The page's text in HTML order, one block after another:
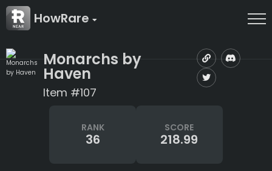
HowRare
Monarchs by
Haven
Item #107
RANK
36
SCORE
218.99